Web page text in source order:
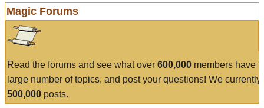
Magic Forums
Read the forums and see what over 600,000 members have
large number of topics, and post your questions! We currently
500,000 posts.